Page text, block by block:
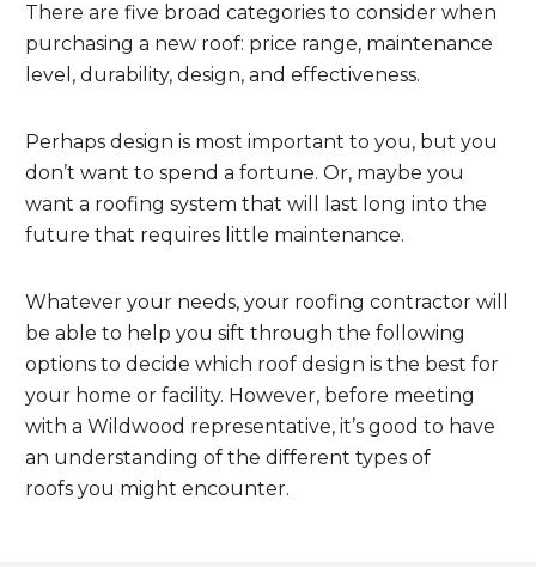
There are five broad categories to consider when
purchasing a new roof: price range, maintenance
level, durability, design, and effectiveness.
Perhaps design is most important to you, but you
don’t want to spend a fortune. Or, maybe you
want a roofing system that will last long into the
future that requires little maintenance.
Whatever your needs, your roofing contractor will
be able to help you sift through the following
options to decide which roof design is the best for
your home or facility. However, before meeting
with a Wildwood representative, it’s good to have
an understanding of the different types of
roofs you might encounter.